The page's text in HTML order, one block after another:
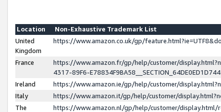
Location
Non-Exhaustive Trademark List
United
Kingdom
https://www.amazon.co.uk/gp/
France
https://www.amazon.fr/gp/help/customer/
4317-89F6-
Ireland
https://www.amazon.ie/gp/help/customer/
Italy
https://www.amazon.it/gp/help/customer/
The
https://www.amazon.nl/gp/help/customer/display.html/